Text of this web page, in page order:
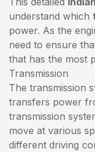
understand which
power. As the
need to ensure
that has the most
Transmission
The transmission
transfers power
transmission
move at various
different driving